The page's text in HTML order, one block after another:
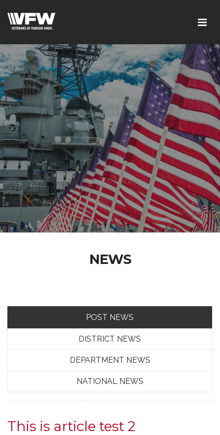
NEWS
POST NEWS
DISTRICT NEWS
DEPARTMENT NEWS
NATIONAL NEWS
This is article test 2